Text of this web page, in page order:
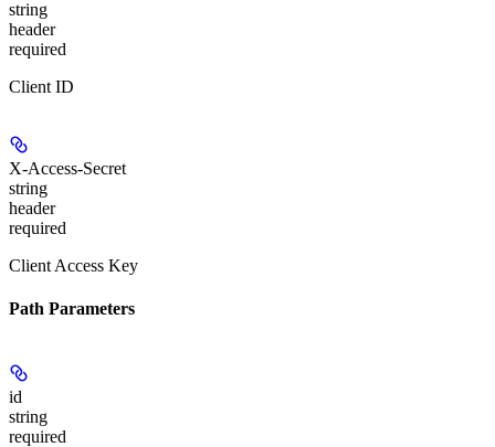
string
header
required
Client ID
X-Access-Secret
string
header
required
Client Access Key
Path Parameters
id
string
required